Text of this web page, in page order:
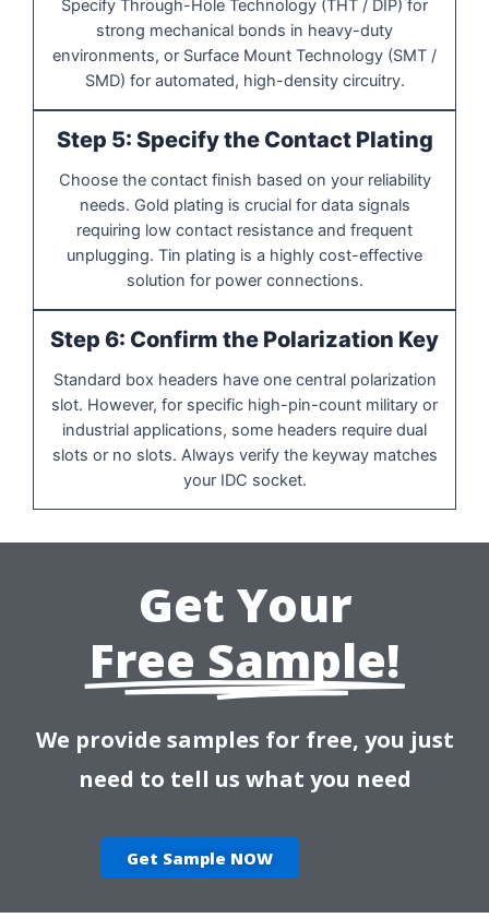
Specify Through-Hole Technology (THT / DIP) for
strong mechanical bonds in heavy-duty
environments, or Surface Mount Technology (SMT /
SMD) for automated, high-density circuitry.
Step 5: Specify the Contact Plating
Choose the contact finish based on your reliability
needs. Gold plating is crucial for data signals
requiring low contact resistance and frequent
unplugging. Tin plating is a highly cost-effective
solution for power connections.
Step 6: Confirm the Polarization Key
Standard box headers have one central polarization
slot. However, for specific high-pin-count military or
industrial applications, some headers require dual
slots or no slots. Always verify the keyway matches
your IDC socket.
Get Your
Free Sample!
We provide samples for free, you just
need to tell us what you need
Get Sample NOW